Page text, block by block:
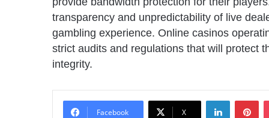
transparency and unpredictability of live
gambling experience. Online casinos
strict audits and regulations that will protect
integrity.
Facebook X
LinkedIn